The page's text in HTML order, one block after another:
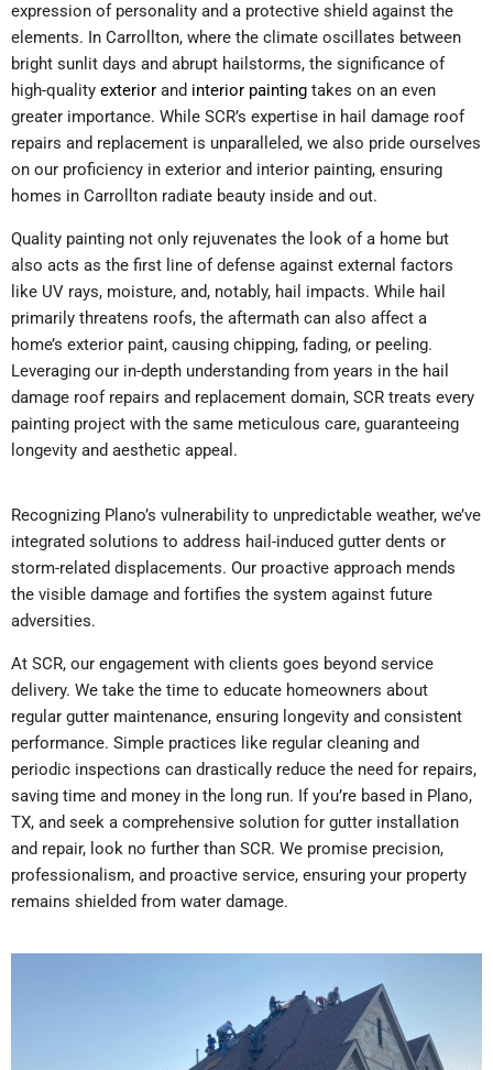
expression of personality and a protective shield against the
elements. In Carrollton, where the climate oscillates between
bright sunlit days and abrupt hailstorms, the significance of
high-quality exterior and interior painting takes on an even
greater importance. While SCR’s expertise in hail damage roof
repairs and replacement is unparalleled, we also pride ourselves
on our proficiency in exterior and interior painting, ensuring
homes in Carrollton radiate beauty inside and out.
Quality painting not only rejuvenates the look of a home but
also acts as the first line of defense against external factors
like UV rays, moisture, and, notably, hail impacts. While hail
primarily threatens roofs, the aftermath can also affect a
home’s exterior paint, causing chipping, fading, or peeling.
Leveraging our in-depth understanding from years in the hail
damage roof repairs and replacement domain, SCR treats every
painting project with the same meticulous care, guaranteeing
longevity and aesthetic appeal.
Recognizing Plano’s vulnerability to unpredictable weather, we’ve
integrated solutions to address hail-induced gutter dents or
storm-related displacements. Our proactive approach mends
the visible damage and fortifies the system against future
adversities.
At SCR, our engagement with clients goes beyond service
delivery. We take the time to educate homeowners about
regular gutter maintenance, ensuring longevity and consistent
performance. Simple practices like regular cleaning and
periodic inspections can drastically reduce the need for repairs,
saving time and money in the long run. If you’re based in Plano,
TX, and seek a comprehensive solution for gutter installation
and repair, look no further than SCR. We promise precision,
professionalism, and proactive service, ensuring your property
remains shielded from water damage.